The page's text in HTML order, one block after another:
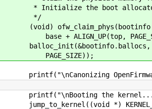
* Initialize the boot
*/
(void)
base + ALIGN_UP(top,
balloc_init(&bootinfo.ballocs,
PAGE_SIZE));
printf("\nCanonizing
printf("\nBooting the
jump_to_kernel((void *)